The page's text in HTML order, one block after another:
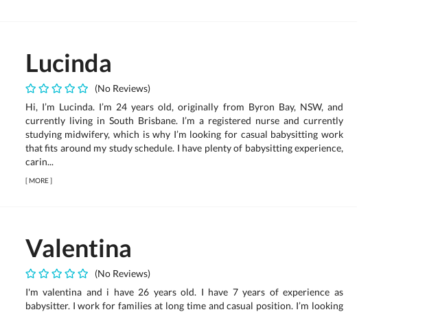
Lucinda
(No Reviews)
Hi, I’m Lucinda. I’m 24 years old, originally from Byron Bay, NSW, and
currently living in South Brisbane. I’m a registered nurse and currently
studying midwifery, which is why I’m looking for casual babysitting work
that fits around my study schedule. I have plenty of babysitting experience,
carin...
[MORE]
Valentina
(No Reviews)
I'm valentina and i have 26 years old. I have 7 years of experience as
babysitter. I work for families at long time and casual position. I’m looking